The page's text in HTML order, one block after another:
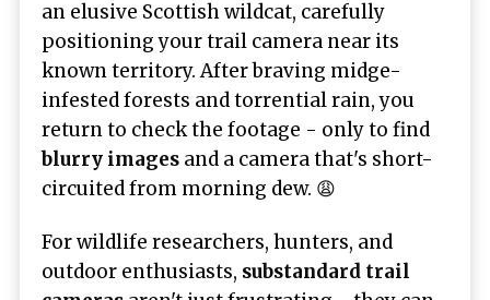
an elusive Scottish wildcat, carefully
positioning your trail camera near its
known territory. After braving midge-
infested forests and torrential rain, you
return to check the footage - only to find
blurry images and a camera that's short-
circuited from morning dew. 😩
For wildlife researchers, hunters, and
outdoor enthusiasts, substandard trail